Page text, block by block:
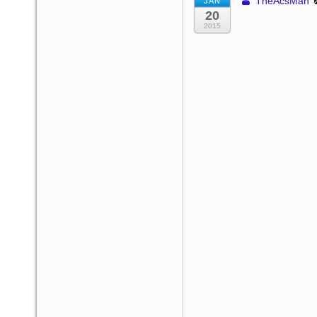
20
2015